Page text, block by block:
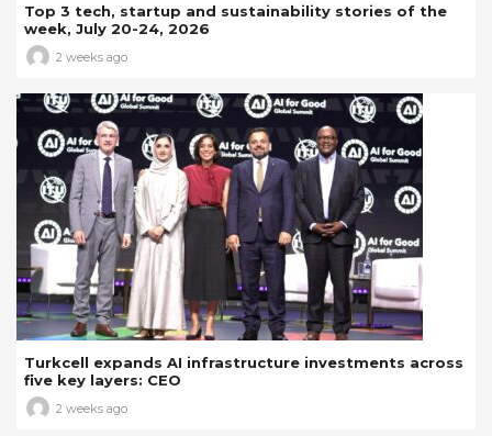
Top 3 tech, startup and sustainability stories of the
week, July 20-24, 2026
2 weeks ago
Turkcell expands AI infrastructure investments across
five key layers: CEO
2 weeks ago